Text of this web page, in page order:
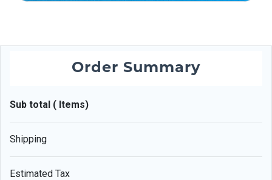
Order Summary
Sub total ( Items)
Shipping
Estimated Tax